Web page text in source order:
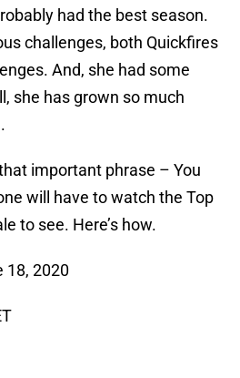
had the best season.
challenges, both Quickfires
And, she had some
she has grown so much
important phrase – You
will have to watch the Top
to see. Here’s how.
18, 2020